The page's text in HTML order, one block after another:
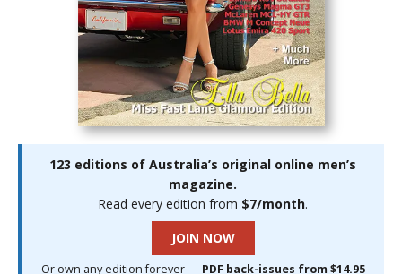
123 editions of Australia’s original online men’s
magazine.
Read every edition from $7/month.
JOIN NOW
Or own any edition forever — PDF back-issues from $14.95